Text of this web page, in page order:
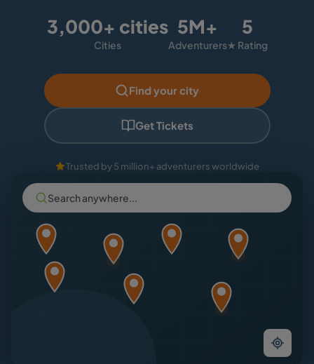
3,000+ cities
Cities
5M+
Adventurers
5
★ Rating
Find your city
Get Tickets
Trusted by 5 million+ adventurers worldwide
Search anywhere...